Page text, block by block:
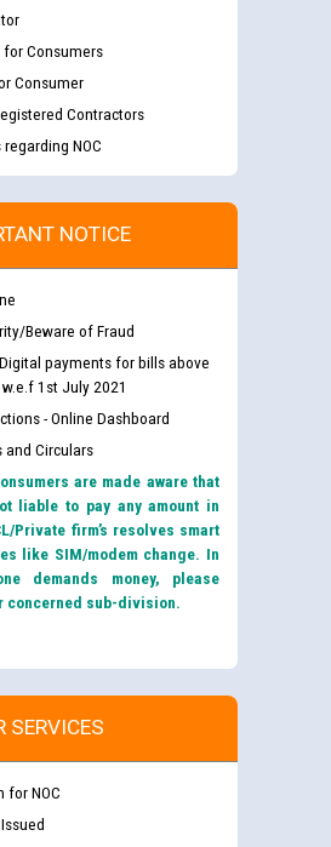
Consumers
Consumer
Contractors
NOC
NOTICE
Beware of Fraud
payments for bills above
1st July 2021
- Online Dashboard
and Circulars
are made aware that
liable to pay any amount in
Private firm’s resolves smart
like SIM/modem change. In
demands money, please
concerned sub-division.
SERVICES
for NOC